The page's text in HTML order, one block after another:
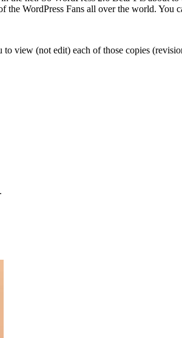
WordPress Fans all over the world. You
view (not edit) each of those copies